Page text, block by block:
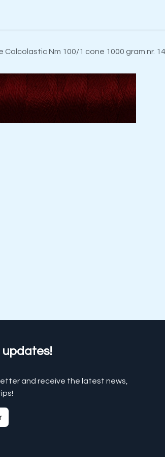
Colcolastic Nm 100/1 cone 1000 gram nr.
updates!
and receive the latest news,